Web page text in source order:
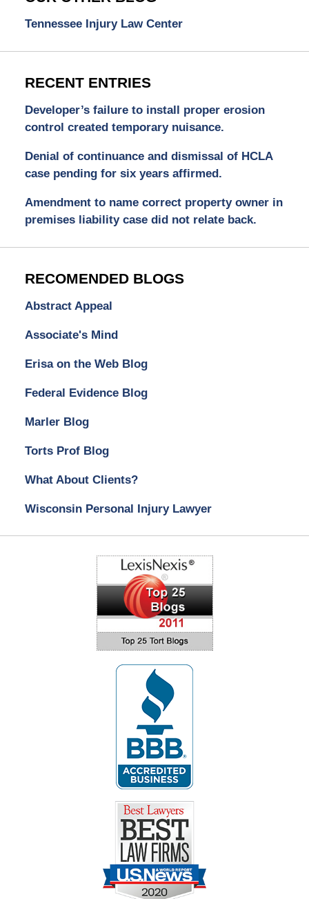
Tennessee Injury Law Center
RECENT ENTRIES
Developer’s failure to install proper erosion
control created temporary nuisance.
Denial of continuance and dismissal of HCLA
case pending for six years affirmed.
Amendment to name correct property owner in
premises liability case did not relate back.
RECOMENDED BLOGS
Abstract Appeal
Associate's Mind
Erisa on the Web Blog
Federal Evidence Blog
Marler Blog
Torts Prof Blog
What About Clients?
Wisconsin Personal Injury Lawyer